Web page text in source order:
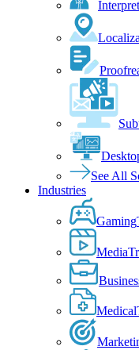
See All
Industries
Gaming
Media
Medical